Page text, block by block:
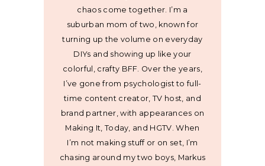
chaos come together. I’m a
suburban mom of two, known for
turning up the volume on everyday
DIYs and showing up like your
colorful, crafty BFF. Over the years,
I’ve gone from psychologist to full-
time content creator, TV host, and
brand partner, with appearances on
Making It, Today, and HGTV. When
I’m not making stuff or on set, I’m
chasing around my two boys, Markus